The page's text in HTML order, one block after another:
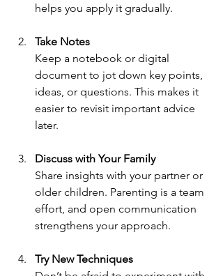
helps you apply it gradually.
Take Notes
Keep a notebook or digital
document to jot down key points,
ideas, or questions. This makes it
easier to revisit important advice
later.
Discuss with Your Family
Share insights with your partner or
older children. Parenting is a team
effort, and open communication
strengthens your approach.
Try New Techniques